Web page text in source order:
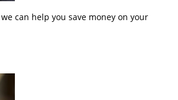
can help you save money on your